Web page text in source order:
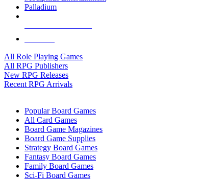
Palladium
All Role Playing Games
All RPG Publishers
New RPG Releases
Recent RPG Arrivals
Popular Board Games
All Card Games
Board Game Magazines
Board Game Supplies
Strategy Board Games
Fantasy Board Games
Family Board Games
Sci-Fi Board Games